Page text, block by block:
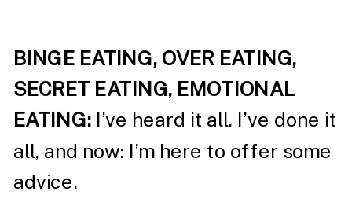
BINGE EATING, OVER EATING,
SECRET EATING, EMOTIONAL
EATING: I’ve heard it all. I’ve done it
all, and now: I’m here to offer some
advice.